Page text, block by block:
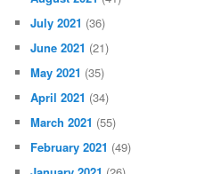
July 2021 (36)
June 2021 (21)
May 2021 (35)
April 2021 (34)
March 2021 (55)
February 2021 (49)